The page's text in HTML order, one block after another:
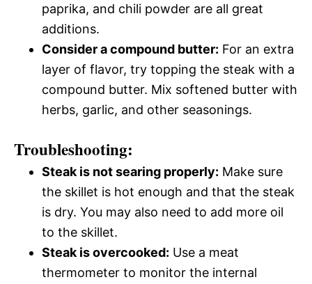
paprika, and chili powder are all great
additions.
Consider a compound butter: For an extra
layer of flavor, try topping the steak with a
compound butter. Mix softened butter with
herbs, garlic, and other seasonings.
Troubleshooting:
Steak is not searing properly: Make sure
the skillet is hot enough and that the steak
is dry. You may also need to add more oil
to the skillet.
Steak is overcooked: Use a meat
thermometer to monitor the internal